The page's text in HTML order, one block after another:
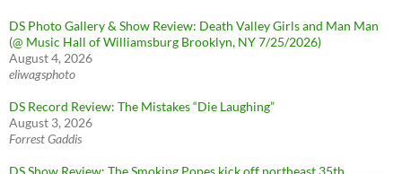
DS Photo Gallery & Show Review: Death Valley Girls and Man Man
(@ Music Hall of Williamsburg Brooklyn, NY 7/25/2026)
August 4, 2026
eliwagsphoto
DS Record Review: The Mistakes “Die Laughing”
August 3, 2026
Forrest Gaddis